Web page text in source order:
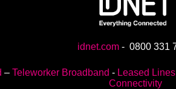
idnet.com- 0800 331
– Teleworker Broadband - Leased Lines
Connectivity